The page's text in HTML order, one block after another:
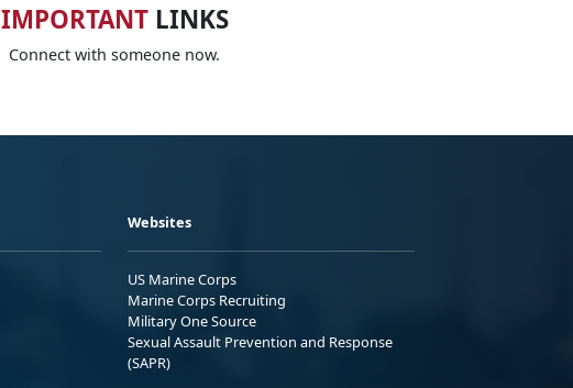
IMPORTANTLINKS
Connect with someone now.
Websites
US Marine Corps
Marine Corps Recruiting
Military One Source
Sexual Assault Prevention and Response
(SAPR)